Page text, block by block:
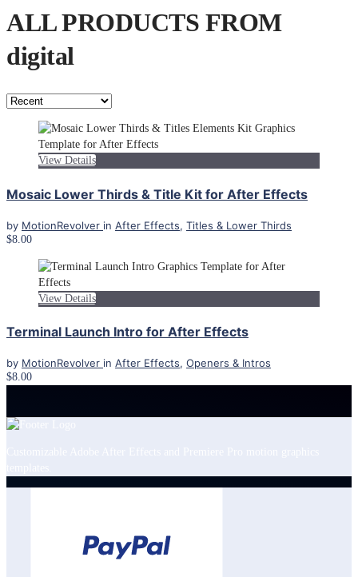
ALL PRODUCTS FROM
digital
View Details
Mosaic Lower Thirds & Title Kit for After Effects
by MotionRevolver in After Effects, Titles & Lower Thirds
$8.00
View Details
Terminal Launch Intro for After Effects
by MotionRevolver in After Effects, Openers & Intros
$8.00